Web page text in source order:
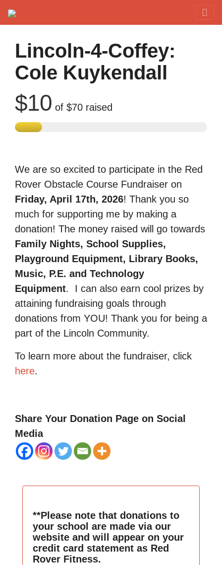
Lincoln-4-Coffey:
Cole Kuykendall
$10 of $70 raised
We are so excited to participate in the Red
Rover Obstacle Course Fundraiser on
Friday, April 17th, 2026! Thank you so
much for supporting me by making a
donation! The money raised will go towards
Family Nights, School Supplies,
Playground Equipment, Library Books,
Music, P.E. and Technology
Equipment.
I can also earn cool prizes by
attaining fundraising goals through
donations from YOU! Thank you for being a
part of the Lincoln Community.
To learn more about the fundraiser, click
here.
Share Your Donation Page on Social
Media
**Please note that donations to
your school are made via our
website and will appear on your
credit card statement as Red
Rover Fitness.